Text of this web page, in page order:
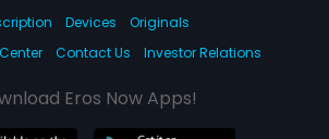
Devices
Originals
Contact Us Investor Relations
Eros Now Apps!